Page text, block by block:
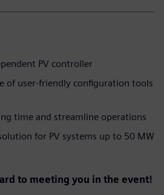
PV controller
of user-friendly configuration tools
time and streamline operations
for PV systems up to 50 MW
to meeting you in the event!